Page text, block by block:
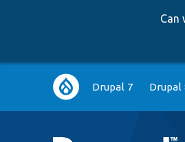
Can
Main
navigation
Drupal 7 Drupal